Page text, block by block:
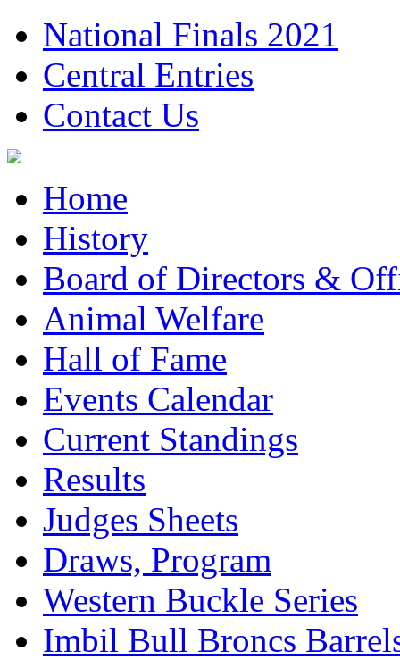
National Finals 2021
Central Entries
Contact Us
Home
History
Board of Directors &
Animal Welfare
Hall of Fame
Events Calendar
Current Standings
Results
Judges Sheets
Draws, Program
Western Buckle Series
Imbil Bull Broncs